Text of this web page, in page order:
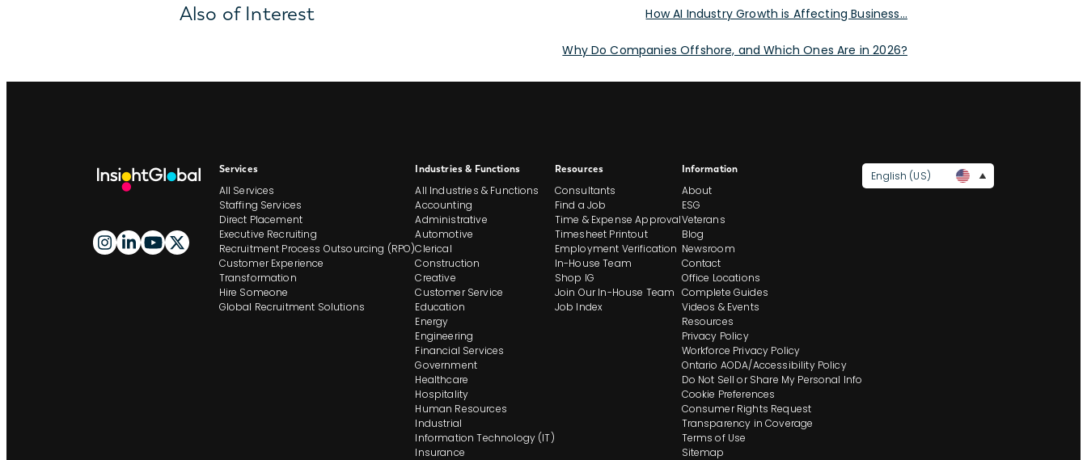
Also of Interest How AI Industry Growth is Affecting Business...
Why Do Companies Offshore, and Which Ones Are in 2026?
Site
Footer
And
Navigation
Services
All Services
Staffing Services
Direct Placement
Executive Recruiting
Recruitment Process Outsourcing (RPO)
Customer Experience
Transformation
Hire Someone
Global Recruitment Solutions
Industries & Functions
All Industries & Functions
Accounting
Administrative
Automotive
Clerical
Construction
Creative
Customer Service
Education
Energy
Engineering
Financial Services
Government
Healthcare
Hospitality
Human Resources
Industrial
Information Technology (IT)
Insurance
Resources
Consultants
Find a Job
Time & Expense Approval
Timesheet Printout
Employment Verification
In-House Team
Shop IG
Join Our In-House Team
Job Index
Information
About
ESG
Veterans
Blog
Newsroom
Contact
Office Locations
Complete Guides
Videos & Events
Resources
Privacy Policy
Workforce Privacy Policy
Ontario AODA/Accessibility Policy
Do Not Sell or Share My Personal Info
Cookie Preferences
Consumer Rights Request
Transparency in Coverage
Terms of Use
Sitemap
English (US)